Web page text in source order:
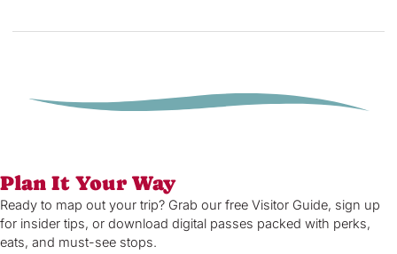
Plan It Your Way
Ready to map out your trip? Grab our free Visitor Guide, sign up
for insider tips, or download digital passes packed with perks,
eats, and must-see stops.